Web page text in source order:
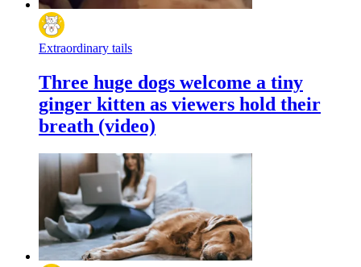
Extraordinary tails
Three huge dogs welcome a tiny
ginger kitten as viewers hold their
breath (video)